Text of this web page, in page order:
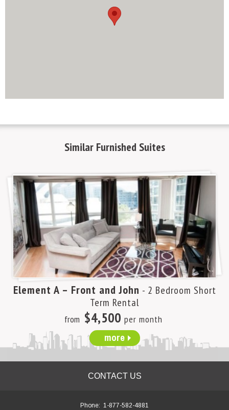
SimilarFurnished Suites
Element A – Front and John - 2 Bedroom Short
Term Rental
from $4,500 per month
more
CONTACT US
Phone: 1-877-582-4881